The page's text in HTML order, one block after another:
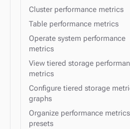
OpsCenter configuration
properties
Clusters
Nodesexpand_more
Keyspaces and tables
LCM SSH credentials
Java optionsexpand_more
Cluster performance metrics
Table performance metrics
Operate system performance
metrics
View tiered storage
metrics
Configure tiered storage
graphs
Organize performance metrics
presets